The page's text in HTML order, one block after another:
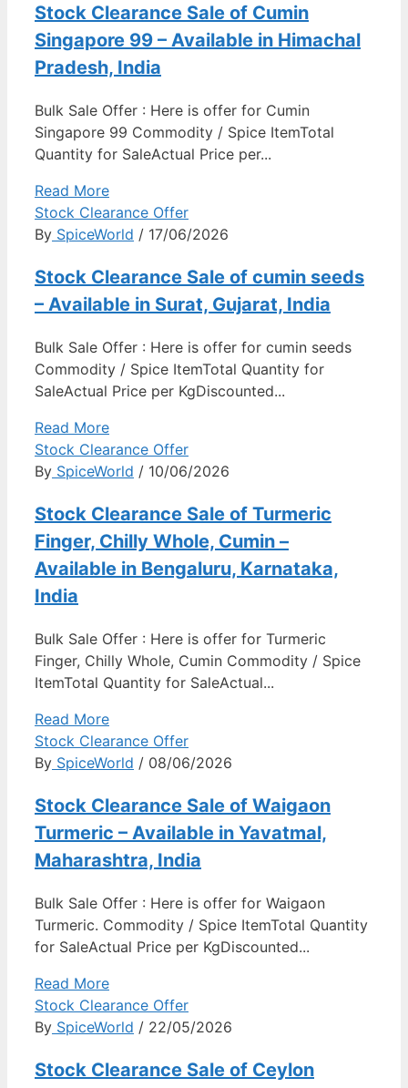
Stock Clearance Sale of Cumin
Singapore 99 – Available in Himachal
Pradesh, India
Bulk Sale Offer : Here is offer for Cumin
Singapore 99 Commodity / Spice ItemTotal
Quantity for SaleActual Price per...
Read More
Stock Clearance Offer
By SpiceWorld / 17/06/2026
Stock Clearance Sale of cumin seeds
– Available in Surat, Gujarat, India
Bulk Sale Offer : Here is offer for cumin seeds
Commodity / Spice ItemTotal Quantity for
SaleActual Price per KgDiscounted...
Read More
Stock Clearance Offer
By SpiceWorld / 10/06/2026
Stock Clearance Sale of Turmeric
Finger, Chilly Whole, Cumin –
Available in Bengaluru, Karnataka,
India
Bulk Sale Offer : Here is offer for Turmeric
Finger, Chilly Whole, Cumin Commodity / Spice
ItemTotal Quantity for SaleActual...
Read More
Stock Clearance Offer
By SpiceWorld / 08/06/2026
Stock Clearance Sale of Waigaon
Turmeric – Available in Yavatmal,
Maharashtra, India
Bulk Sale Offer : Here is offer for Waigaon
Turmeric. Commodity / Spice ItemTotal Quantity
for SaleActual Price per KgDiscounted...
Read More
Stock Clearance Offer
By SpiceWorld / 22/05/2026
Stock Clearance Sale of Ceylon